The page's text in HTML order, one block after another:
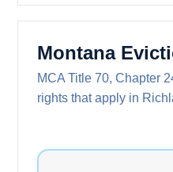
Montana
MCA Title 70, Chapter
rights that apply in